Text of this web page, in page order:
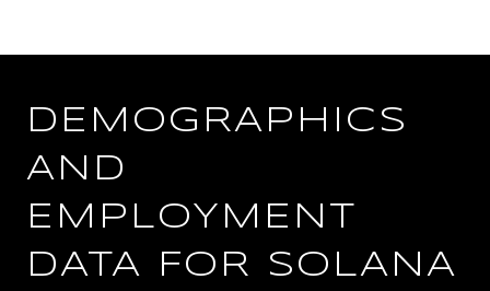
DEMOGRAPHICS
AND
EMPLOYMENT
DATA FOR SOLANA